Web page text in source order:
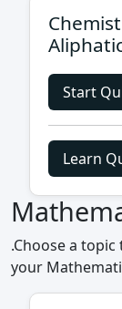
Start
Learn
.Choose a
your